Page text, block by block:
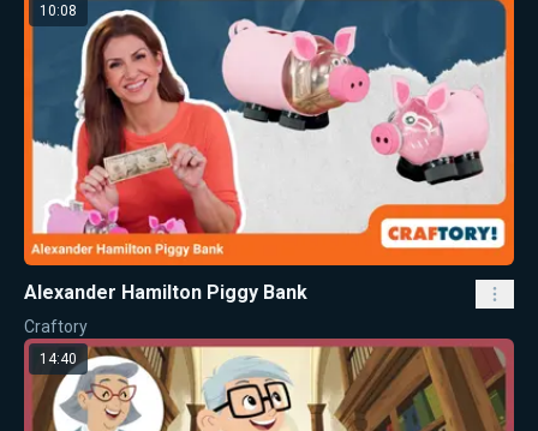
10:08
Alexander Hamilton Piggy Bank
Craftory
14:40